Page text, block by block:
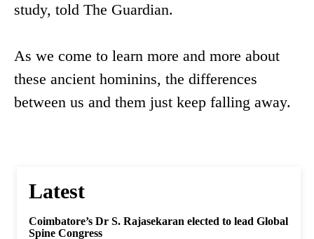
study, told The Guardian.
As we come to learn more and more about
these ancient hominins, the differences
between us and them just keep falling away.
Latest
Coimbatore’s Dr S. Rajasekaran elected to lead Global
Spine Congress